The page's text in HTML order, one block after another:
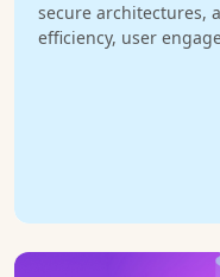
secure architectures,
efficiency, user